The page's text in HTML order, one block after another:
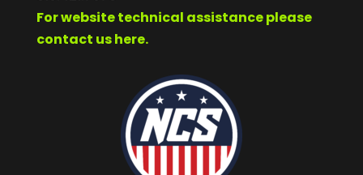
For website technical assistance please
contact us here.